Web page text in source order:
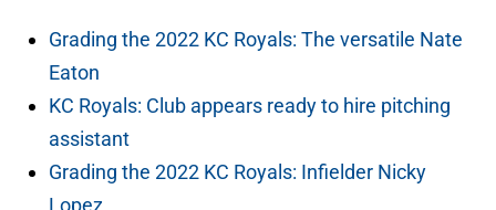
Grading the 2022 KC Royals: The versatile Nate
Eaton
KC Royals: Club appears ready to hire pitching
assistant
Grading the 2022 KC Royals: Infielder Nicky
Lopez